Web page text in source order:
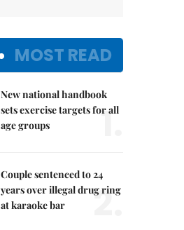
MOST READ
New national handbook
sets exercise targets for all
age groups
1.
Couple sentenced to 24
years over illegal drug ring
at karaoke bar
2.